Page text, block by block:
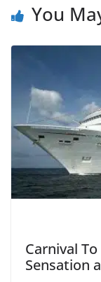
You
Carnival
Sensation